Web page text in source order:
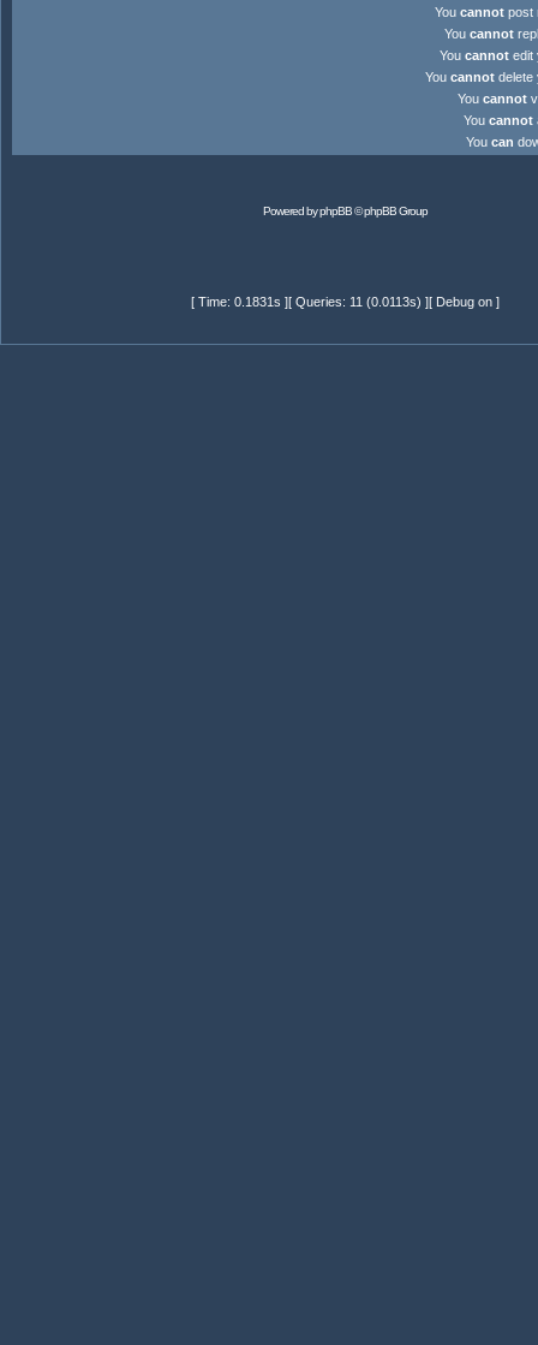
You cannot post
You cannot
You cannot edit
You cannot delete
You cannot
You cannot
You can
Powered byphpBB© phpBB Group
[ Time: 0.1831s ][ Queries: 11 (0.0113s) ][ Debug on ]